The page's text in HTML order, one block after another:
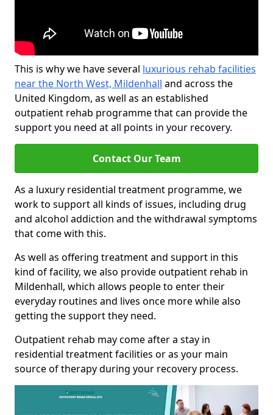
This is why we have several luxurious rehab facilities
near the North West, Mildenhall and across the
United Kingdom, as well as an established
outpatient rehab programme that can provide the
support you need at all points in your recovery.
Contact Our Team
As a luxury residential treatment programme, we
work to support all kinds of issues, including drug
and alcohol addiction and the withdrawal symptoms
that come with this.
As well as offering treatment and support in this
kind of facility, we also provide outpatient rehab in
Mildenhall, which allows people to enter their
everyday routines and lives once more while also
getting the support they need.
Outpatient rehab may come after a stay in
residential treatment facilities or as your main
source of therapy during your recovery process.